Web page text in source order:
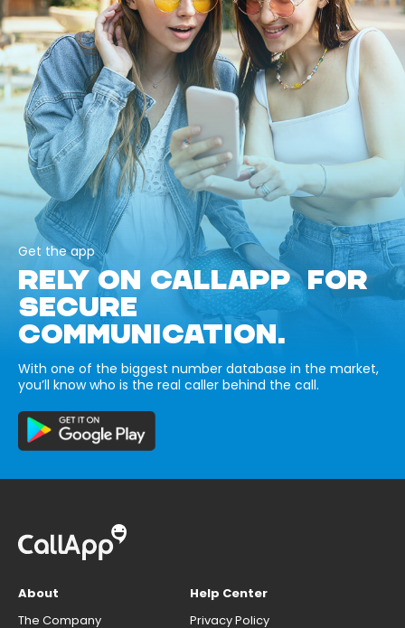
Get the app
RELY ON CALLAPP FOR
SECURE
COMMUNICATION.
With one of the biggest number database in the market,
you’ll know who is the real caller behind the call.
About
The Company
Help Center
Privacy Policy